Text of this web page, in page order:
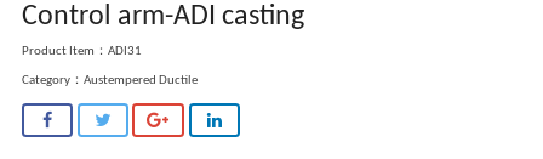
Control arm-ADI casting
Product Item：ADI31
Category： Austempered Ductile